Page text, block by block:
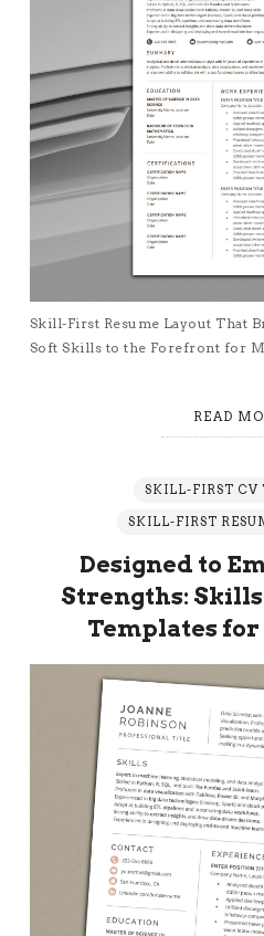
Skill-First Resume Layout That
Soft Skills to the Forefront for
READ
SKILL-FIRST CV
SKILL-FIRST
Designed to
Strengths:
Templates for